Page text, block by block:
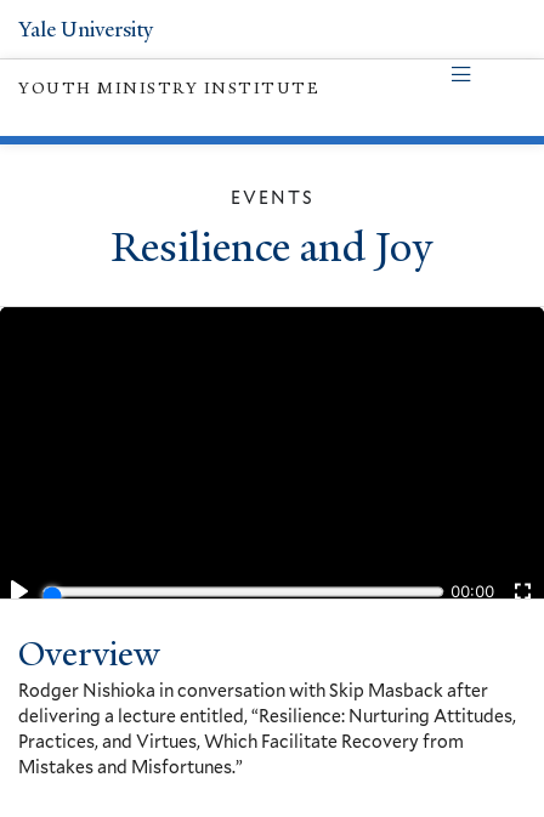
Yale University
YOUTH MINISTRY INSTITUTE
EVENTS
Resilience and Joy
Overview
Rodger Nishioka in conversation with Skip Masback after
delivering a lecture entitled, “Resilience: Nurturing Attitudes,
Practices, and Virtues, Which Facilitate Recovery from
Mistakes and Misfortunes.”